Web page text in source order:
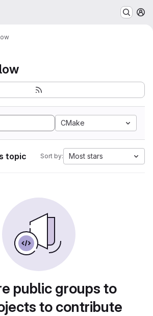
CMake
topic Sort by: Most stars
public groups to
to contribute